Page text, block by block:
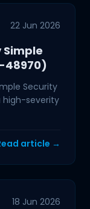
22 Jun 2026
Simple
48970)
Security
high-severity
article →
18 Jun 2026